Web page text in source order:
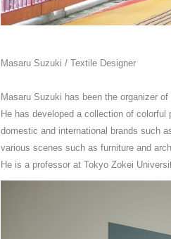
Masaru Suzuki / Textile Designer
Masaru Suzuki has been the organizer
He has developed a collection of
domestic and international brands such
various scenes such as furniture and
He is a professor at Tokyo Zokei